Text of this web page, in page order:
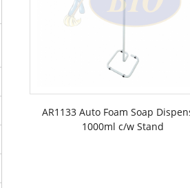
AR1133 Auto Foam Soap
1000ml c/w Stand